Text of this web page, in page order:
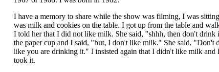
I have a memory to share while the show was filming, I was
was milk and cookies on the table. I got up from the table and
I told her that I did not like milk. She said, "shhh, then don't drink
the paper cup and I said, "but, I don't like milk." She said, "Don't
like you are drinking it." I insisted again that I didn't like milk and
took it.